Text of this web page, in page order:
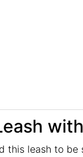
this leash to